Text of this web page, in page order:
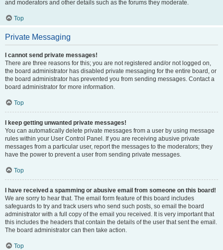
and moderators and other details such as the forums they moderate.
Top
Private Messaging
I cannot send private messages!
There are three reasons for this; you are not registered and/or not logged on,
the board administrator has disabled private messaging for the entire board, or
the board administrator has prevented you from sending messages. Contact a
board administrator for more information.
Top
I keep getting unwanted private messages!
You can automatically delete private messages from a user by using message
rules within your User Control Panel. If you are receiving abusive private
messages from a particular user, report the messages to the moderators; they
have the power to prevent a user from sending private messages.
Top
I have received a spamming or abusive email from someone on this board!
We are sorry to hear that. The email form feature of this board includes
safeguards to try and track users who send such posts, so email the board
administrator with a full copy of the email you received. It is very important that
this includes the headers that contain the details of the user that sent the email.
The board administrator can then take action.
Top